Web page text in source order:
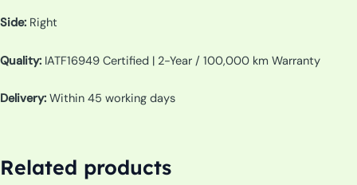
Side: Right
Quality: IATF16949 Certified | 2-Year / 100,000 km Warranty
Delivery: Within 45 working days
Related products